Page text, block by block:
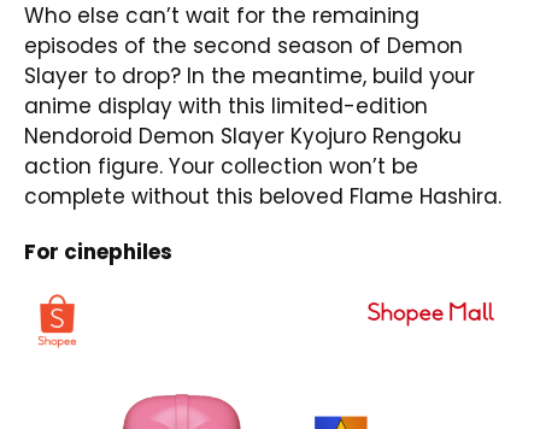
Who else can’t wait for the remaining
episodes of the second season of Demon
Slayer to drop? In the meantime, build your
anime display with this limited-edition
Nendoroid Demon Slayer Kyojuro Rengoku
action figure. Your collection won’t be
complete without this beloved Flame Hashira.
For cinephiles